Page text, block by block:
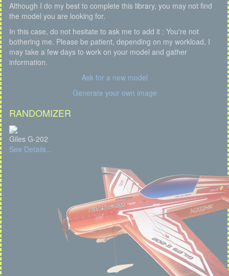
Although I do my best to complete this library, you may not find
the model you are looking for.
In this case, do not hesitate to ask me to add it : You're not
bothering me. Please be patient, depending on my workload, I
may take a few days to work on your model and gather
information.
Ask for a new model
Generate your own image
RANDOMIZER
Giles G-202
See Details...